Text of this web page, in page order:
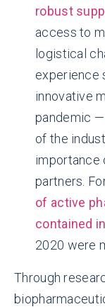
robust
access to
logistical
experience
innovative
pandemic
of the
importance
partners.
of active
contained
2020 were
Through